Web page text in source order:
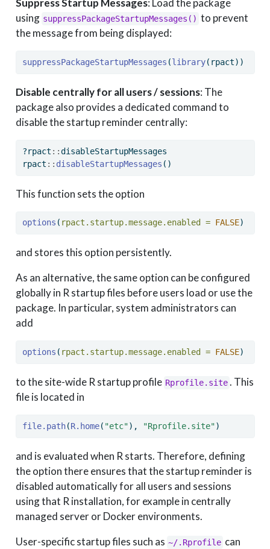
Suppress Startup Messages: Load the package
using suppressPackageStartupMessages() to prevent
the message from being displayed:
suppressPackageStartupMessages (library(rpact))
Disable centrally for all users / sessions: The
package also provides a dedicated command to
disable the startup reminder centrally:
?rpact ::disableStartupMessages
rpact :: disableStartupMessages ()
This function sets the option
options ( rpact.startup.message.enabled = FALSE)
and stores this option persistently.
As an alternative, the same option can be configured
globally in R startup files before users load or use the
package. In particular, system administrators can
add
options ( rpact.startup.message.enabled = FALSE)
to the site-wide R startup profile Rprofile.site . This
file is located in
file.path(R.home( "etc"), "Rprofile.site")
and is evaluated when R starts. Therefore, defining
the option there ensures that the startup reminder is
disabled automatically for all users and sessions
using that R installation, for example in centrally
managed server or Docker environments.
User-specific startup files such as ~/.Rprofile can